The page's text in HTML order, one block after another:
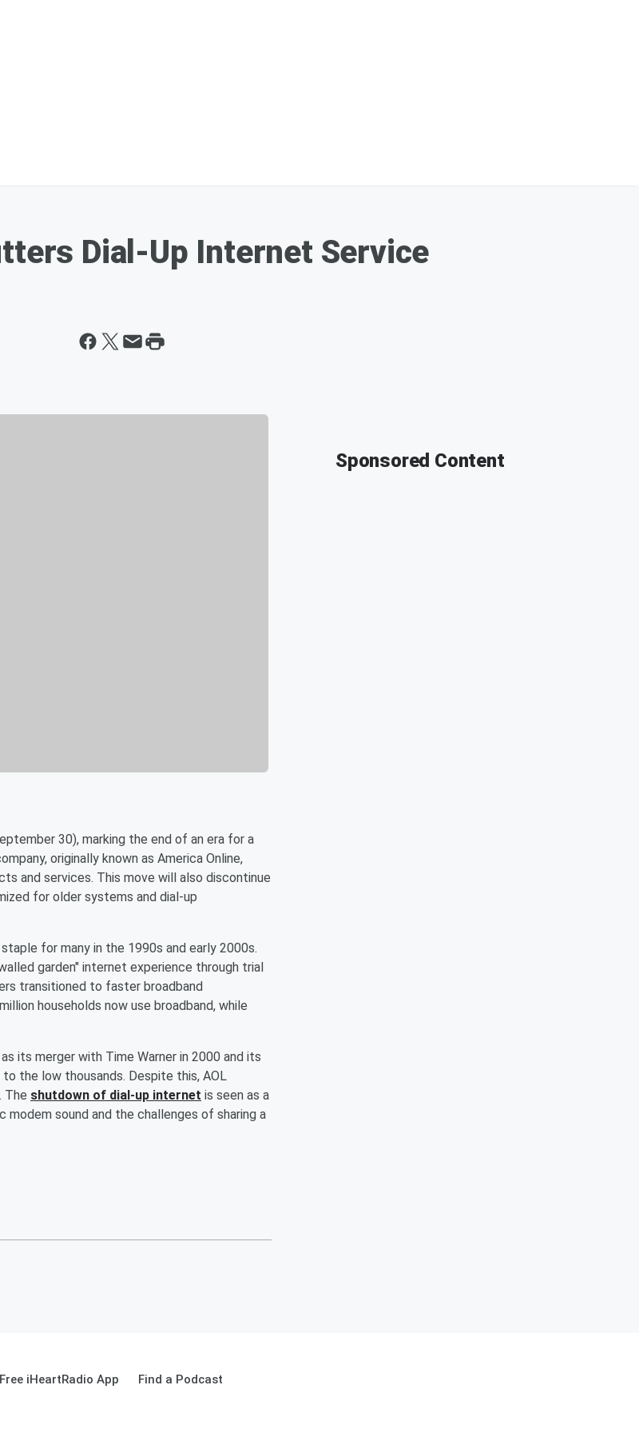
Dial-Up Internet Service
30), marking the end of an era for a
originally known as America Online,
and services. This move will also discontinue
for older systems and dial-up
for many in the 1990s and early 2000s.
garden" internet experience through trial
transitioned to faster broadband
households now use broadband, while
its merger with Time Warner in 2000 and its
to the low thousands. Despite this, AOL
The shutdown of dial-up internet is seen as a
sound and the challenges of sharing a
Sponsored Content
iHeartRadio App Find a Podcast